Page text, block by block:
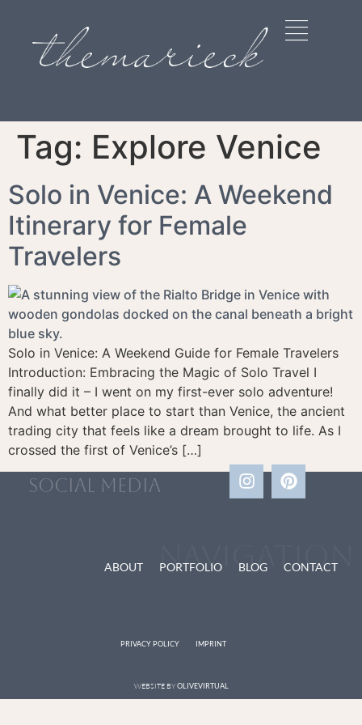
Tag: Explore Venice
Solo in Venice: A Weekend
Itinerary for Female
Travelers
Solo in Venice: A Weekend Guide for Female Travelers
Introduction: Embracing the Magic of Solo Travel I
finally did it – I went on my first-ever solo adventure!
And what better place to start than Venice, the ancient
trading city that feels like a dream brought to life. As I
crossed the first of Venice’s […]
social media
Navigation
ABOUT PORTFOLIO BLOG CONTACT
PRIVACY POLICY IMPRINT
WEBSITE BYOLIVEVIRTUAL